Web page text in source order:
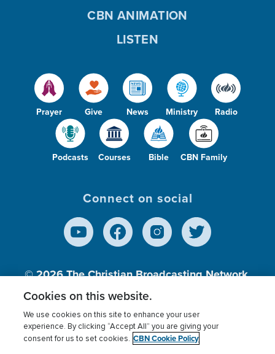
Prayer Give News Ministry Radio
Podcasts Courses Bible CBN Family
CBN ANIMATION
LISTEN
Connect on social
© 2026The Christian Broadcasting Network,
Inc., A nonprofit 501 (c)(3) Charitable
Terms of use Privacy Policy
Donor Privacy
Cookies on this website.
We use cookies on this site to enhance your user
experience. By clicking “Accept All” you are giving your
consent for us to set cookies. CBN Cookie Policy